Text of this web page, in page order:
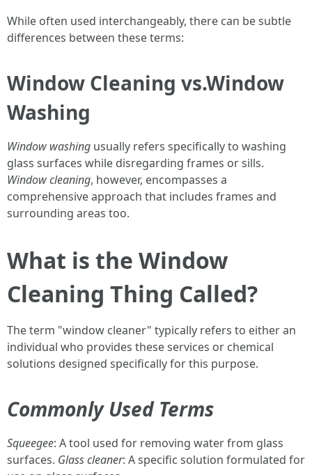
While often used interchangeably, there can be subtle
differences between these terms:
Window Cleaning vs.Window
Washing
Window washing usually refers specifically to washing
glass surfaces while disregarding frames or sills.
Window cleaning, however, encompasses a
comprehensive approach that includes frames and
surrounding areas too.
What is the Window
Cleaning Thing Called?
The term "window cleaner" typically refers to either an
individual who provides these services or chemical
solutions designed specifically for this purpose.
Commonly Used Terms
Squeegee: A tool used for removing water from glass
surfaces. Glass cleaner: A specific solution formulated for